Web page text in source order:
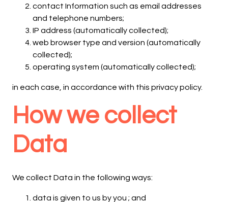
contact Information such as email addresses
and telephone numbers;
IP address (automatically collected);
web browser type and version (automatically
collected);
operating system (automatically collected);
in each case, in accordance with this privacy policy.
How we collect
Data
We collect Data in the following ways:
data is given to us by you ; and